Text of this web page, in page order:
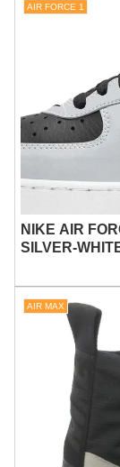
AIR FORCE 1
NIKE AIR
SILVER-
AIR MAX